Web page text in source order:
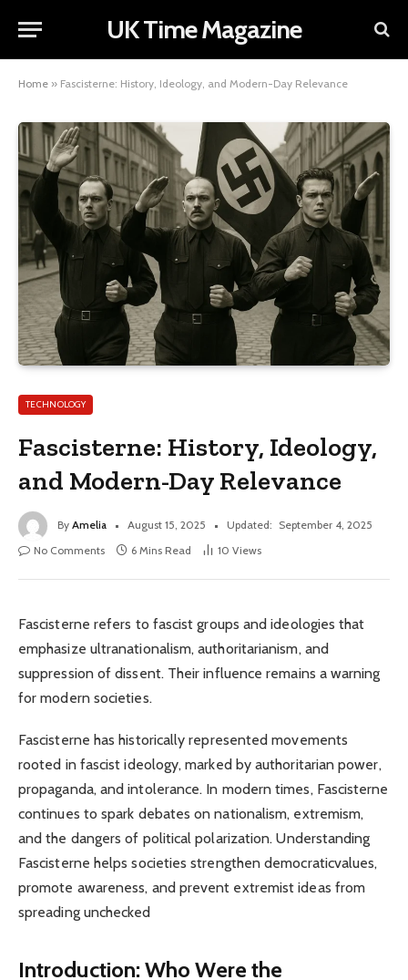
UK Time Magazine
Home » Fascisterne: History, Ideology, and Modern-Day Relevance
TECHNOLOGY
Fascisterne: History, Ideology,
and Modern-Day Relevance
By Amelia August 15, 2025 Updated: September 4, 2025
No Comments
6 Mins Read 10 Views
Fascisterne refers to fascist groups and ideologies that
emphasize ultranationalism, authoritarianism, and
suppression of dissent. Their influence remains a warning
for modern societies.
Fascisterne has historically represented movements
rooted in fascist ideology, marked by authoritarian power,
propaganda, and intolerance. In modern times, Fascisterne
continues to spark debates on nationalism, extremism,
and the dangers of political polarization. Understanding
Fascisterne helps societies strengthen democraticvalues,
promote awareness, and prevent extremist ideas from
spreading unchecked
Introduction: Who Were the